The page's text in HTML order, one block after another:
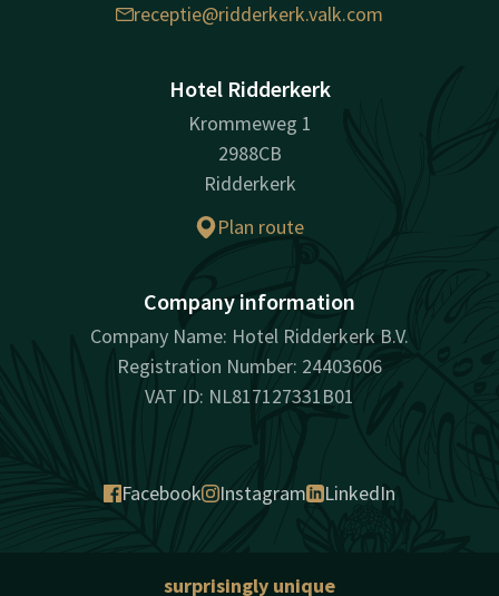
receptie@ridderkerk.valk.com
Hotel Ridderkerk
Krommeweg 1
2988CB
Ridderkerk
Plan route
Company information
Company Name: Hotel Ridderkerk B.V.
Registration Number: 24403606
VAT ID: NL817127331B01
Facebook Instagram LinkedIn
surprisingly unique